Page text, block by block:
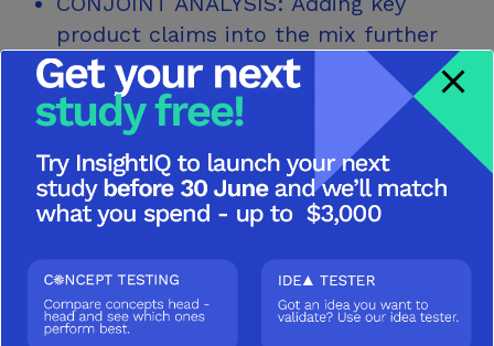
product claims into the mix further
enabled us to narrow down the
guard rails for product success